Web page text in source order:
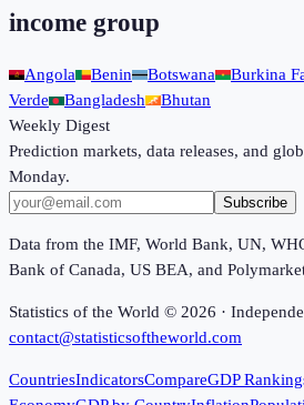
income group
Angola Benin Botswana Burkina
Verde
Bangladesh
Bhutan
Weekly Digest
Prediction markets, data releases, and
Monday.
Subscribe
Data from the IMF, World Bank, UN,
Bank of Canada, US BEA, and
Statistics of the World © 2026 ·
contact@statisticsoftheworld.com
CountriesIndicatorsCompareGDP